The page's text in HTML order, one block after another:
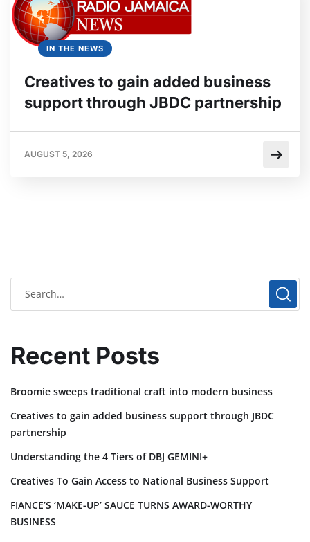
IN THE NEWS
Creatives to gain added business
support through JBDC partnership
AUGUST 5, 2026
Recent Posts
Broomie sweeps traditional craft into modern business
Creatives to gain added business support through JBDC
partnership
Understanding the 4 Tiers of DBJ GEMINI+
Creatives To Gain Access to National Business Support
FIANCE’S ‘MAKE-UP’ SAUCE TURNS AWARD-WORTHY
BUSINESS